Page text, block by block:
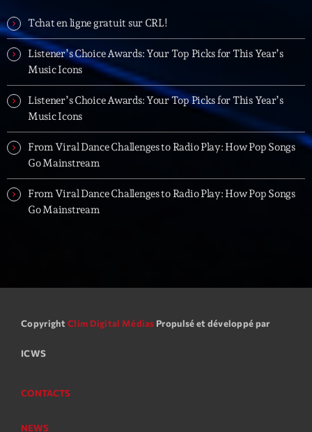
From Viral Dance Challenges to Radio Play: How Pop
Songs Go Mainstream
From Viral Dance Challenges to Radio Play: How Pop
Songs Go Mainstream
Tchat en ligne gratuit sur CRL!
Listener’s Choice Awards: Your Top Picks for This Year’s
Music Icons
Listener’s Choice Awards: Your Top Picks for This Year’s
Music Icons
From Viral Dance Challenges to Radio Play: How Pop Songs
Go Mainstream
From Viral Dance Challenges to Radio Play: How Pop Songs
Go Mainstream
Copyright Clim Digital Médias Propulsé et développé par
ICWS
CONTACTS
NEWS